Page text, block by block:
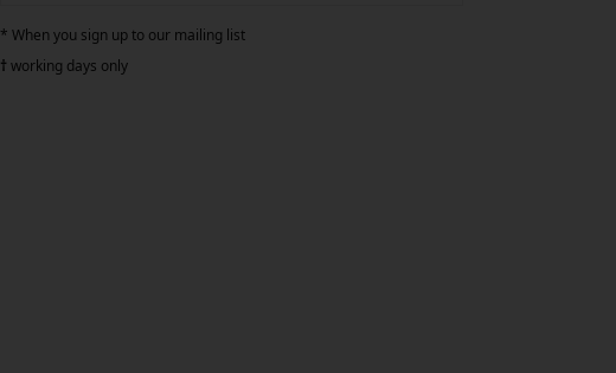
* When you sign up to our mailing list
†working days only